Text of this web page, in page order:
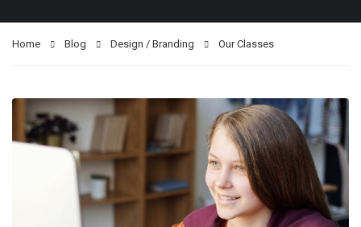
Home Blog Design / Branding Our Classes